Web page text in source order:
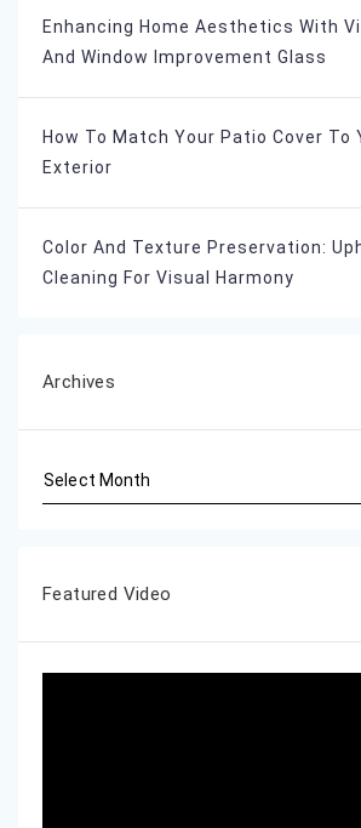
Enhancing Home Aesthetics With
And Window Improvement Glass
How To Match Your Patio Cover To
Exterior
Color And Texture Preservation:
Cleaning For Visual Harmony
Archives
Featured Video